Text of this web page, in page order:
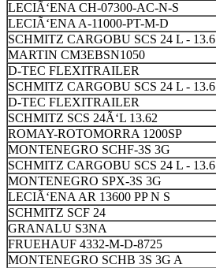
LECIÃ‘ENA CH-07300-AC-N-S
LECIÃ‘ENA A-11000-PT-M-D
SCHMITZ CARGOBU SCS 24 L - 13.6
MARTIN CM3EBSN1050
D-TEC FLEXITRAILER
SCHMITZ CARGOBU SCS 24 L - 13.6
D-TEC FLEXITRAILER
SCHMITZ SCS 24Ã‘L 13.62
ROMAY-ROTOMORRA 1200SP
MONTENEGRO SCHF-3S 3G
SCHMITZ CARGOBU SCS 24 L - 13.6
MONTENEGRO SPX-3S 3G
LECIÃ‘ENA AR 13600 PP N S
SCHMITZ SCF 24
GRANALU S3NA
FRUEHAUF 4332-M-D-8725
MONTENEGRO SCHB 3S 3G A